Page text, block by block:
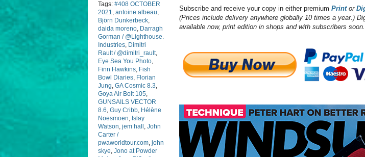
Tags: #408 OCTOBER
2021, antoine albeau,
Björn Dunkerbeck,
daida moreno, Darragh
Gorman / @Lighthouse.
Industries, Dimitri
Rault / @dimitri_rault,
Eye Sea You Photo,
Finn Hawkins, Fish
Bowl Diaries, Florian
Jung, GA Cosmic 8.3,
Goya Air Bolt 105,
GUNSAILS VECTOR
8.6, Guy Cribb, Hélène
Noesmoen, Islay
Watson, jem hall , John
Carter /
pwaworldtour.com, john
skye, Jono at Powder
Subscribe and receive your copy in either premium Printor
(Prices include delivery anywhere globally 10 times a year.)
available now, print edition in shops and with subscribers soon.